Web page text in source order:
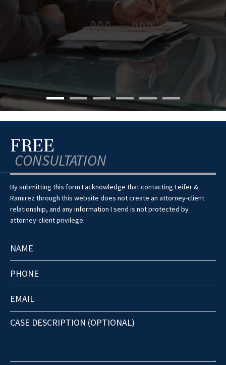
FREE
CONSULTATION
By submitting this form I acknowledge that contacting Leifer &
Ramirez through this website does not create an attorney-client
relationship, and any information I send is not protected by
attorney-client privilege.